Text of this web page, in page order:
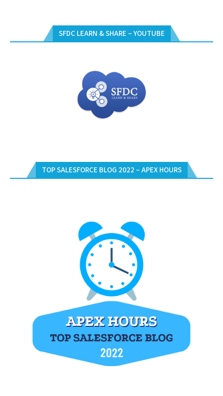
SFDC LEARN & SHARE – YOUTUBE
TOP SALESFORCE BLOG 2022 – APEX HOURS